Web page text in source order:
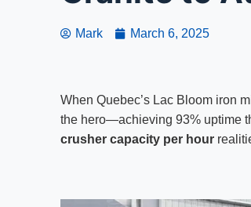
Mark March 6, 2025
When Quebec’s Lac Bloom iron
the hero—achieving 93% uptime
crusher capacity per hour